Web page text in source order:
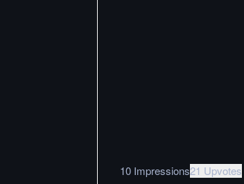
10 Impressions21 Upvotes